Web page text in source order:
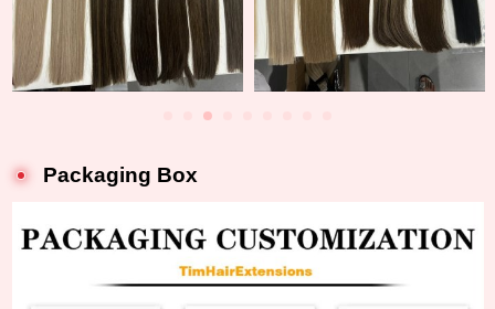
Packaging Box